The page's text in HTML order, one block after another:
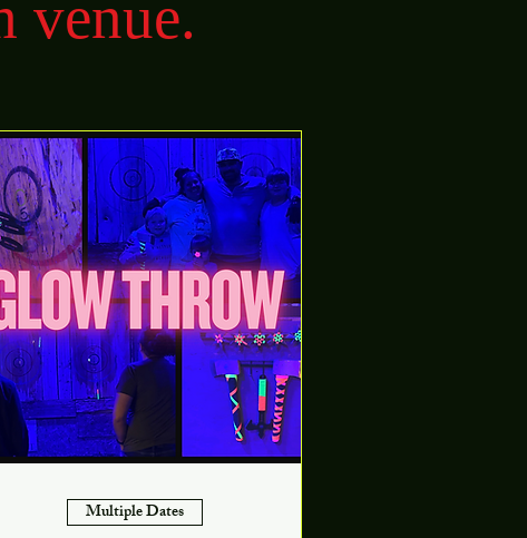
venue.
Multiple Dates